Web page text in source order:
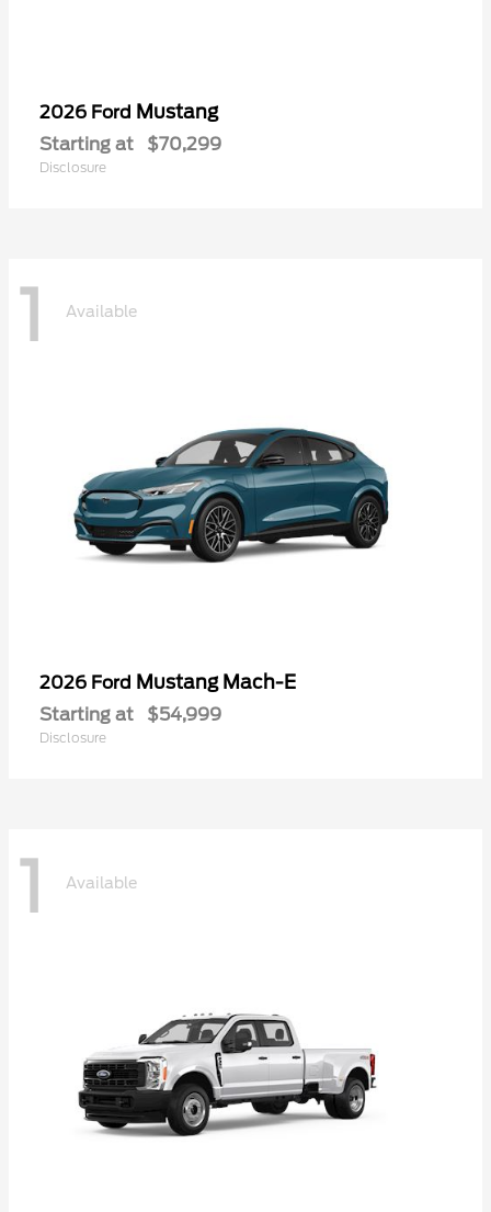
2026 Ford Mustang
Starting at $70,299
Disclosure
1 Available
2026 Ford Mustang Mach-E
Starting at $54,999
Disclosure
1 Available